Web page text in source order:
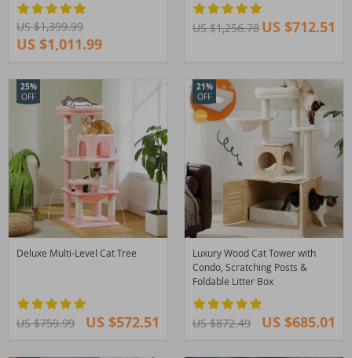
US $1,399.99
US $1,011.99
US $1,256.78 US $712.51
Deluxe Multi-Level Cat Tree
25%
OFF
US $759.99 US $572.51
Luxury Wood Cat Tower with
Condo, Scratching Posts &
Foldable Litter Box
21%
OFF
US $872.49 US $685.01